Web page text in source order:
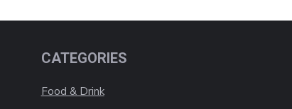
CATEGORIES
Food & Drink